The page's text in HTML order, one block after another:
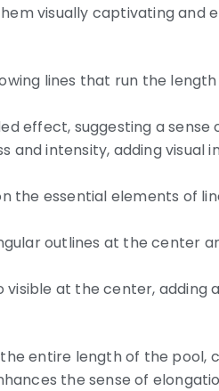
visually captivating and
lines that run the
effect, suggesting a sense
and intensity, adding visual
the essential elements of
outlines at the center
visible at the center,
entire length of the pool,
the sense of